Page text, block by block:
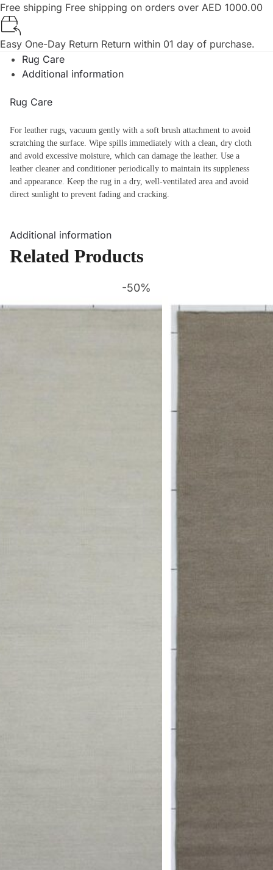
Free shipping Free shipping on orders over AED 1000.00
Easy One-Day Return Return within 01 day of purchase.
Rug Care
Additional information
Rug Care
For leather rugs, vacuum gently with a soft brush attachment to avoid
scratching the surface. Wipe spills immediately with a clean, dry cloth
and avoid excessive moisture, which can damage the leather. Use a
leather cleaner and conditioner periodically to maintain its suppleness
and appearance. Keep the rug in a dry, well-ventilated area and avoid
direct sunlight to prevent fading and cracking.
Additional information
Related Products
-50%